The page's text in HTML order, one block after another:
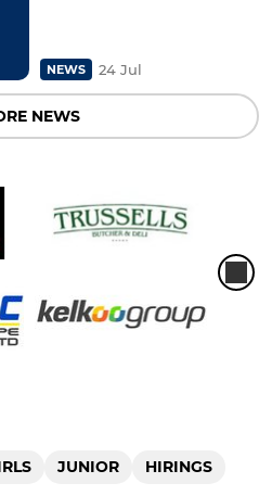
NEWS 24 Jul
NEWS
JUNIOR HIRINGS